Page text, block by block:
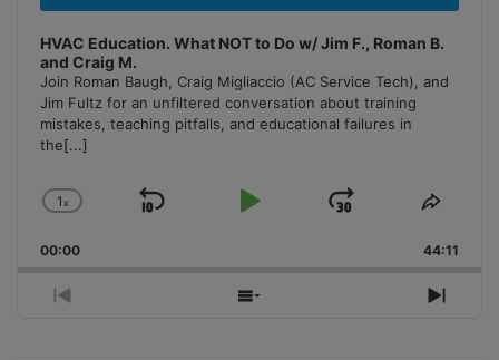
HVAC Education. What NOT to Do w/ Jim F., Roman B.
and Craig M.
Join Roman Baugh, Craig Migliaccio (AC Service Tech), and
Jim Fultz for an unfiltered conversation about training
mistakes, teaching pitfalls, and educational failures in
the[...]
Change
Rate
1x
Skip
Play
Jump
Forward
Share
00:00 44:11
Previous
Show
Next